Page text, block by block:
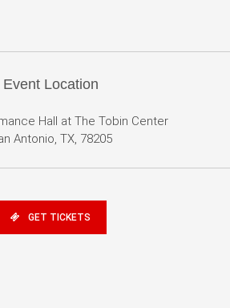
Event Location
Hall at The Tobin Center
Antonio, TX, 78205
GET TICKETS